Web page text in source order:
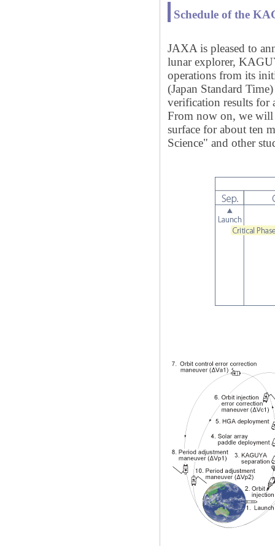
Schedule of the
JAXA is pleased to
lunar explorer,
operations from its
(Japan Standard
verification results for
From now on, we will
surface for about ten
Science" and other